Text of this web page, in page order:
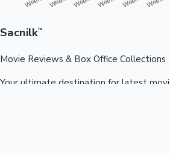
Sacnilk™
Movie Reviews & Box Office Collections
Your ultimate destination for latest